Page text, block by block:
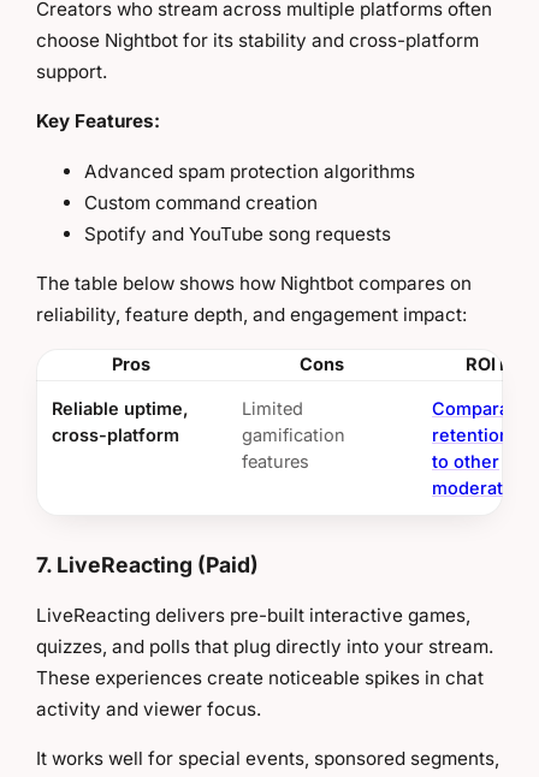
Creators who stream across multiple platforms often
choose Nightbot for its stability and cross-platform
support.
Key Features:
Advanced spam protection algorithms
Custom command creation
Spotify and YouTube song requests
The table below shows how Nightbot compares on
reliability, feature depth, and engagement impact:
Pros Cons ROI
Reliable uptime,
cross-platform
Limited
gamification
features
Comparable
retention
to other
moderation
7. LiveReacting (Paid)
LiveReacting delivers pre-built interactive games,
quizzes, and polls that plug directly into your stream.
These experiences create noticeable spikes in chat
activity and viewer focus.
It works well for special events, sponsored segments,